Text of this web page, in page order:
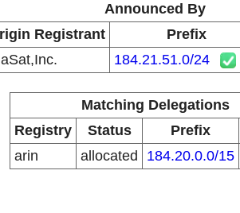
Announced By
Registrant Prefix
184.21.51.0/24
Matching Delegations
Registry
Status Prefix
arin
allocated 184.20.0.0/15